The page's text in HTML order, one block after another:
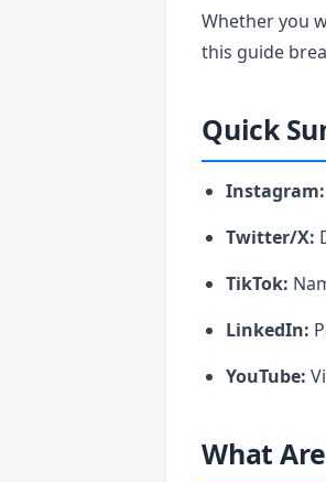
Whether you
this guide
Quick
Instagram:
Twitter/X:
TikTok:
LinkedIn:
YouTube:
What